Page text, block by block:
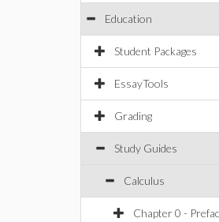
Education
Student Packages
EssayTools
Grading
Study Guides
Calculus
Chapter 0 -